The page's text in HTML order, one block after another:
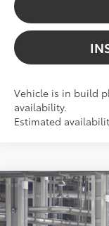
Vehicle is in build
availability.
Estimated
2026Toyota
Compare